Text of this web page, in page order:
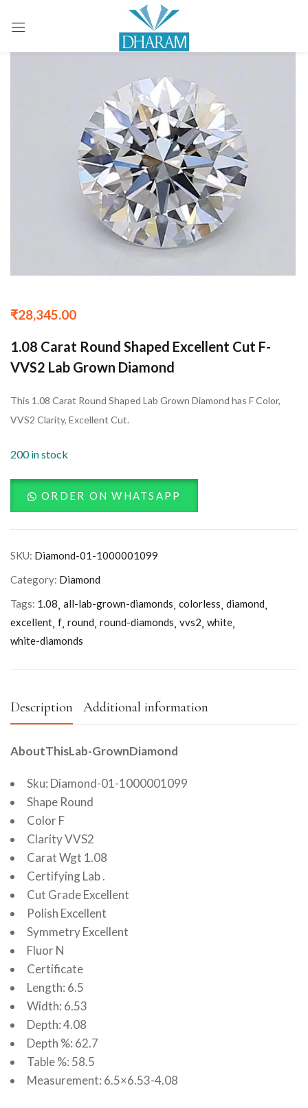
₹28,345.00
1.08 Carat Round Shaped Excellent Cut F-
VVS2 Lab Grown Diamond
This 1.08 Carat Round Shaped Lab Grown Diamond has F Color,
VVS2 Clarity, Excellent Cut.
200 in stock
ORDER ON WHATSAPP
SKU: Diamond-01-1000001099
Category: Diamond
Tags: 1.08 all-lab-grown-diamonds colorless diamond
excellent f round round-diamonds vvs2 white
white-diamonds
Description Additional information
AboutThisLab-GrownDiamond
Sku: Diamond-01-1000001099
Shape Round
Color F
Clarity VVS2
Carat Wgt 1.08
Certifying Lab .
Cut Grade Excellent
Polish Excellent
Symmetry Excellent
Fluor N
Certificate
Length: 6.5
Width: 6.53
Depth: 4.08
Depth %: 62.7
Table %: 58.5
Measurement: 6.5×6.53-4.08
Sign in
Remember me Lost password?
LOG IN
CREATE AN ACCOUNT